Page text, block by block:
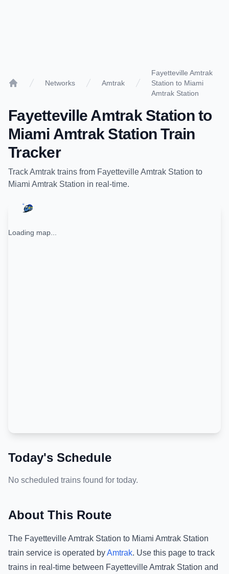
Networks Amtrak
Fayetteville Amtrak
Station to Miami
Amtrak Station
Fayetteville Amtrak Stationto
Miami Amtrak Station Train
Tracker
TrackAmtrak trains from Fayetteville Amtrak Station to
Miami Amtrak Station in real-time.
Loading map...
Today's Schedule
No scheduled trains found for today.
About This Route
The Fayetteville Amtrak Station to Miami Amtrak Station
train service is operated byAmtrak. Use this page to track
trains in real-time between Fayetteville Amtrak Station and